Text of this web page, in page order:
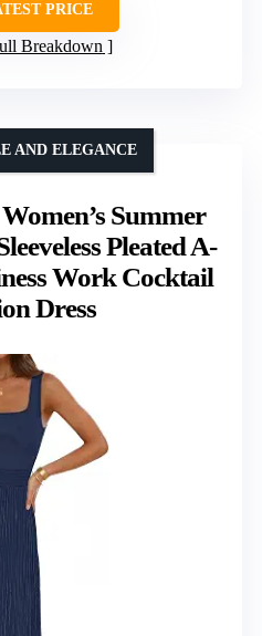
PRICE
Breakdown
Summer
Pleated A-
Work Cocktail
Dress
AND ELEGANCE